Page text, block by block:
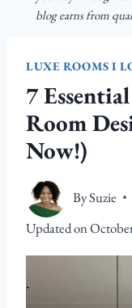
blog earns from
LUXE ROOMS I
7
Room
Now!)
BySuzie
Updated on